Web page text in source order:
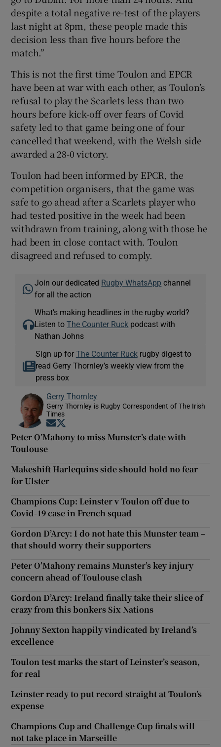
despite a total negative re-test of the players
last night at 8pm, these people made this
decision less than five hours before the
match.”
This is not the first time Toulon and EPCR
have been at war with each other, as Toulon’s
refusal to play the Scarlets less than two
hours before kick-off over fears of Covid
safety led to that game being one of four
cancelled that weekend, with the Welsh side
awarded a 28-0 victory.
Toulon had been informed by EPCR, the
competition organisers, that the game was
safe to go ahead after a Scarlets player who
had tested positive in the week had been
withdrawn from training, along with those he
had been in close contact with. Toulon
disagreed and refused to comply.
Join our dedicated Rugby WhatsApp channel
for all the action
What’s making headlines in the rugby world?
Listen toThe Counter Ruck podcast with
Nathan Johns
Sign up for The Counter Ruckrugby digest to
read Gerry Thornley’s weekly view from the
press box
Gerry Thornley
Gerry Thornley is Rugby Correspondent of The Irish
Times
Opens in new window
Peter O’Mahony to miss Munster’s date with
Toulouse
Makeshift Harlequins side should hold no fear
for Ulster
Champions Cup: Leinster v Toulon off due to
Covid-19 case in French squad
Gordon D’Arcy: I do not hate this Munster team –
that should worry their supporters
Peter O’Mahony remains Munster’s key injury
concern ahead of Toulouse clash
Gordon D’Arcy: Ireland finally take their slice of
crazy from this bonkers Six Nations
Johnny Sexton happily vindicated by Ireland’s
excellence
Toulon test marks the start of Leinster’s season,
for real
Leinster ready to put record straight at Toulon’s
expense
Champions Cup and Challenge Cup finals will
not take place in Marseille